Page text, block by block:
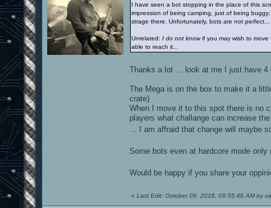
I have seen a bot stopping in the place of this
impression of being camping, just of being
strage there. Unfortunately, bots are not perfect...
Unrelated: I do not knowif you may wish to move
able to reach it...
Thanks a lot ... look at me I just have
The Mega is on the box to make it a
crate)
When I move it to this spot there is no
players what challange can increase
... I am affraid that change will
Some bots even at hardcore mode
Would be happy if you share your
« Last Edit: October 09, 2018, 09:55:46 AM by